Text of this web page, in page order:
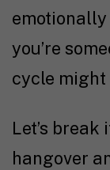
emotionally
you’re
cycle might
Let’s break
hangover